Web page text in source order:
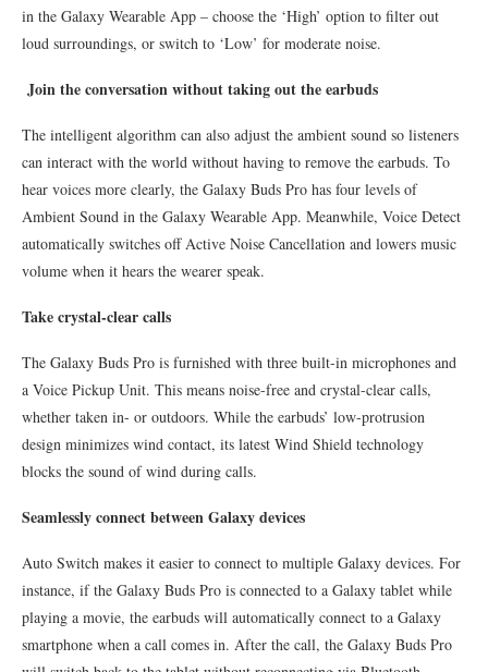
in the Galaxy Wearable App – choose the ‘High’ option to filter out
loud surroundings, or switch to ‘Low’ for moderate noise.
Join the conversation without taking out the earbuds
The intelligent algorithm can also adjust the ambient sound so listeners
can interact with the world without having to remove the earbuds. To
hear voices more clearly, the Galaxy Buds Pro has four levels of
Ambient Sound in the Galaxy Wearable App. Meanwhile, Voice Detect
automatically switches off Active Noise Cancellation and lowers music
volume when it hears the wearer speak.
Take crystal-clear calls
The Galaxy Buds Pro is furnished with three built-in microphones and
a Voice Pickup Unit. This means noise-free and crystal-clear calls,
whether taken in- or outdoors. While the earbuds’ low-protrusion
design minimizes wind contact, its latest Wind Shield technology
blocks the sound of wind during calls.
Seamlessly connect between Galaxy devices
Auto Switch makes it easier to connect to multiple Galaxy devices. For
instance, if the Galaxy Buds Pro is connected to a Galaxy tablet while
playing a movie, the earbuds will automatically connect to a Galaxy
smartphone when a call comes in. After the call, the Galaxy Buds Pro